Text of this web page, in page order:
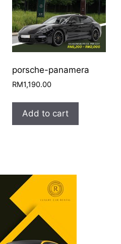
porsche-panamera
RM1,190.00
Add to cart